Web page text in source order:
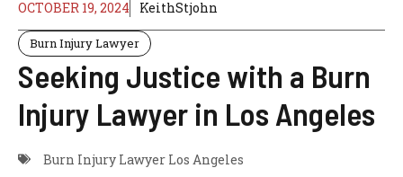
OCTOBER 19, 2024 KeithStjohn
Burn Injury Lawyer
Seeking Justice with a Burn
Injury Lawyer in Los Angeles
Burn Injury Lawyer Los Angeles